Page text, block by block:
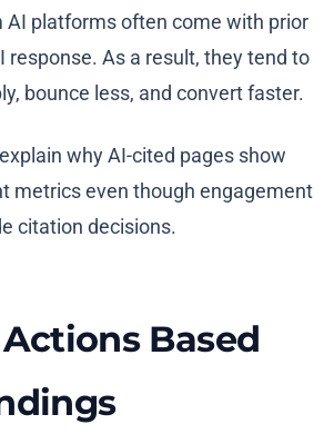
AI platforms often come with prior
response. As a result, they tend to
bounce less, and convert faster.
why AI-cited pages show
metrics even though engagement
citation decisions.
Based